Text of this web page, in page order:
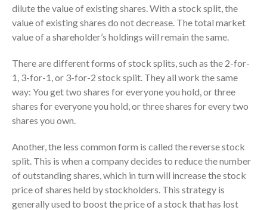
Fed & State Tax Links
Tax Due Dates
Track Your Refund
Finance Dictionary
Office Humor
Contact
Client Login
dilute the value of existing shares. With a stock split, the
value of existing shares do not decrease. The total market
value of a shareholder’s holdings will remain the same.
There are different forms of stock splits, such as the 2-for-
1, 3-for-1, or 3-for-2 stock split. They all work the same
way: You get two shares for everyone you hold, or three
shares for everyone you hold, or three shares for every two
shares you own.
Another, the less common form is called the reverse stock
split. This is when a company decides to reduce the number
of outstanding shares, which in turn will increase the stock
price of shares held by stockholders. This strategy is
generally used to boost the price of a stock that has lost